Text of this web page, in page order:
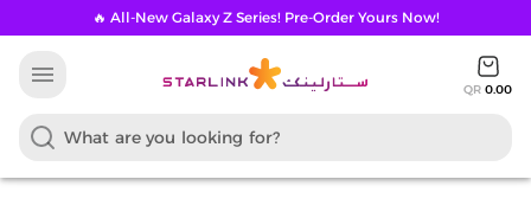
🔥 All-New Galaxy Z Series! Pre-Order Yours Now!
menu QR 0.00